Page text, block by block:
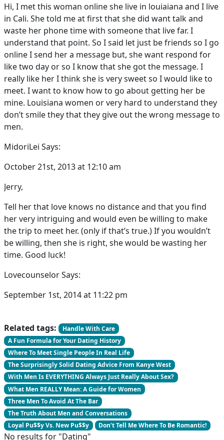
Hi, I met this woman online she live in louiaiana and I live
in Cali. She told me at first that she did want talk and
waste her phone time with someone that live far. I
understand that point. So I said let just be friends so I go
online I send her a message but, she want respond for
like two day or so I know that she got the message. I
really like her I think she is very sweet so I would like to
meet. I want to know how to go about getting her be
mine. Louisiana women or very hard to understand they
don’t smile they that they give out the wrong message to
men.
MidoriLei Says:
October 21st, 2013 at 12:10 am
Jerry,
Tell her that love knows no distance and that you find
her very intriguing and would even be willing to make
the trip to meet her. (only if that’s true.) If you wouldn’t
be willing, then she is right, she would be wasting her
time. Good luck!
Lovecounselor Says:
September 1st, 2014 at 11:22 pm
Related tags:
Handle With Care
A Fun Formula for Your Dating History
Where To Meet Single People In Real Life
The Surprisingly Solid Dating Advice From Kanye West
With Men Is EVERYTHING Always Just Really About Sex?
What Men REALLY Mean: A Guide for Women
Three Men To Avoid At The Bar
The Truth About Men and Conversations
Loyal Pu$$y Vs. New Pu$$y
Don’t Tell Me Where To Be Romantic!
No results for "Dating"